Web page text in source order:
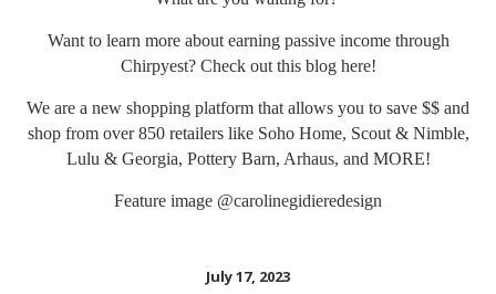
Want to learn more about earning passive income through
Chirpyest? Check out this blog here!
We are a new shopping platform that allows you to save $$ and
shop from over 850 retailers like Soho Home, Scout & Nimble,
Lulu & Georgia, Pottery Barn, Arhaus, and MORE!
Feature image @carolinegidieredesign
July 17, 2023